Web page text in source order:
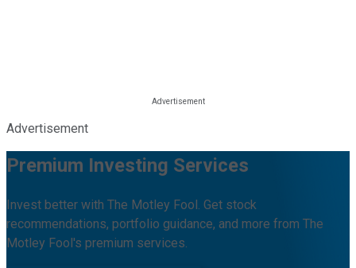
Advertisement
Premium Investing Services
Invest better with The Motley Fool. Get stock
recommendations, portfolio guidance, and more from The
Motley Fool's premium services.